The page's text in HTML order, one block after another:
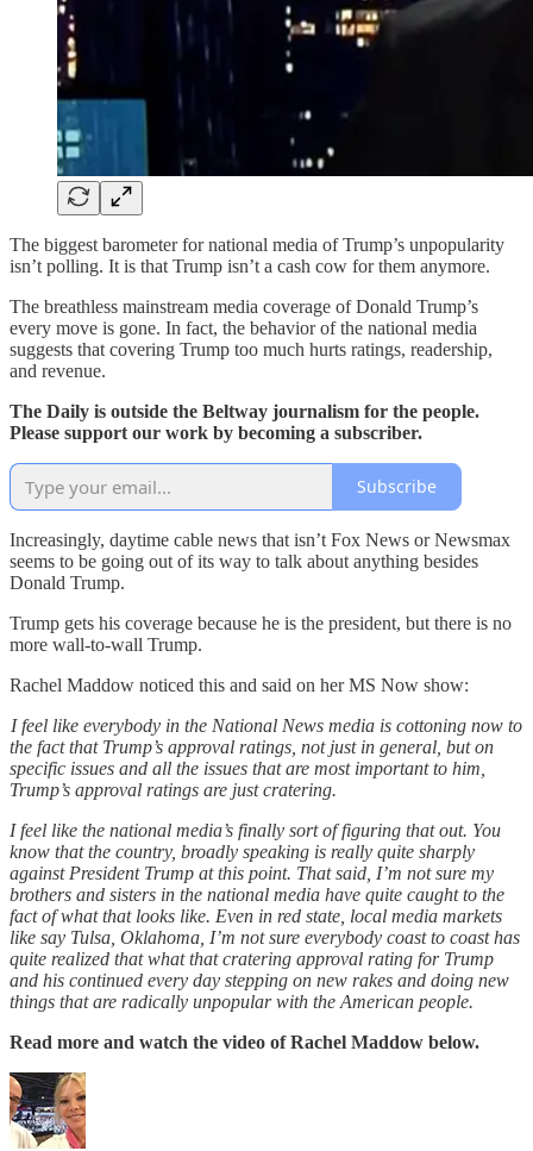
The biggest barometer for national media of Trump’s unpopularity
isn’t polling. It is that Trump isn’t a cash cow for them anymore.
The breathless mainstream media coverage of Donald Trump’s
every move is gone. In fact, the behavior of the national media
suggests that covering Trump too much hurts ratings, readership,
and revenue.
The Daily is outside the Beltway journalism for the people.
Please support our work by becoming a subscriber.
Subscribe
Increasingly, daytime cable news that isn’t Fox News or Newsmax
seems to be going out of its way to talk about anything besides
Donald Trump.
Trump gets his coverage because he is the president, but there is no
more wall-to-wall Trump.
Rachel Maddow noticed this and said on her MS Now show:
I feel like everybody in the National News media is cottoning now to
the fact that Trump’s approval ratings, not just in general, but on
specific issues and all the issues that are most important to him,
Trump’s approval ratings are just cratering.
I feel like the national media’s finally sort of figuring that out. You
know that the country, broadly speaking is really quite sharply
against President Trump at this point. That said, I’m not sure my
brothers and sisters in the national media have quite caught to the
fact of what that looks like. Even in red state, local media markets
like say Tulsa, Oklahoma, I’m not sure everybody coast to coast has
quite realized that what that cratering approval rating for Trump
and his continued every day stepping on new rakes and doing new
things that are radically unpopular with the American people.
Read more and watch the video of Rachel Maddow below.